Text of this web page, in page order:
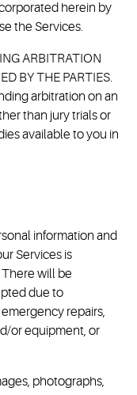
herein by
the Services.
ARBITRATION
BY THE PARTIES.
arbitration on an
than jury trials or
available to you in
information and
Services is
will be
due to
repairs,
or equipment, or
photographs,